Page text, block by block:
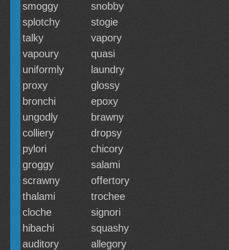
smoggy
snobby
splotchy
stogie
talky
vapory
vapoury
quasi
uniformly
laundry
proxy
glossy
bronchi
epoxy
ungodly
brawny
colliery
dropsy
pylori
chicory
groggy
salami
scrawny
offertory
thalami
trochee
cloche
signori
hibachi
squashy
auditory
allegory